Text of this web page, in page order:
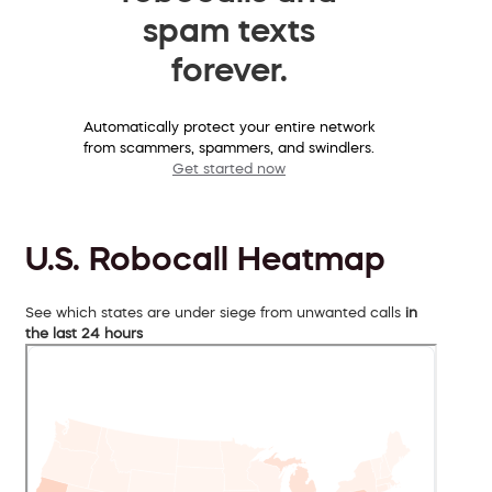
spam texts
forever.
Automatically protect your entire network
from scammers, spammers, and swindlers.
Get started now
U.S. Robocall Heatmap
See which states are under siege from unwanted calls in
the last 24 hours